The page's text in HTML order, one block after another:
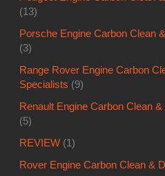
(13)
Porsche Engine Carbon Clean
(3)
Range Rover Engine Carbon
Specialists (9)
Renault Engine Carbon Clean
(5)
REVIEW (1)
Rover Engine Carbon Clean &